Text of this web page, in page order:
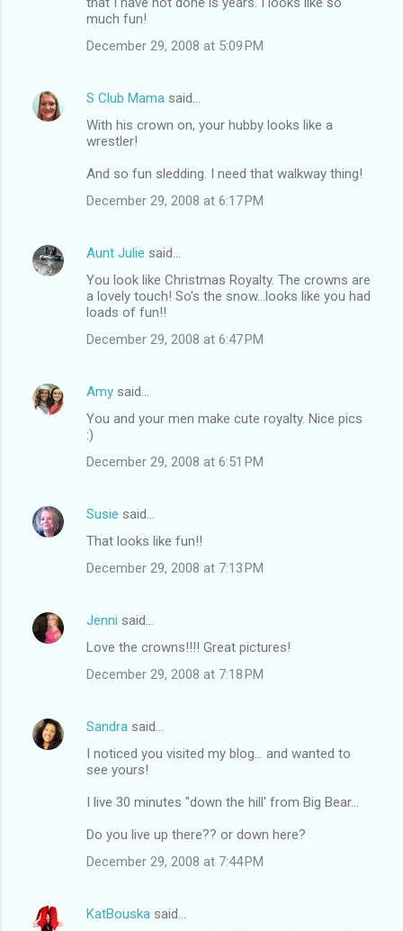
much fun!
December 29, 2008 at 5:09 PM
S Club Mama said…
With his crown on, your hubby looks like a
wrestler!
And so fun sledding. I need that walkway thing!
December 29, 2008 at 6:17 PM
Aunt Julie said…
You look like Christmas Royalty. The crowns are
a lovely touch! So's the snow...looks like you had
loads of fun!!
December 29, 2008 at 6:47 PM
Amy said…
You and your men make cute royalty. Nice pics
:)
December 29, 2008 at 6:51 PM
Susie said…
That looks like fun!!
December 29, 2008 at 7:13 PM
Jenni said…
Love the crowns!!!! Great pictures!
December 29, 2008 at 7:18 PM
Sandra said…
I noticed you visited my blog... and wanted to
see yours!
I live 30 minutes "down the hill' from Big Bear...
Do you live up there?? or down here?
December 29, 2008 at 7:44 PM
KatBouska said…